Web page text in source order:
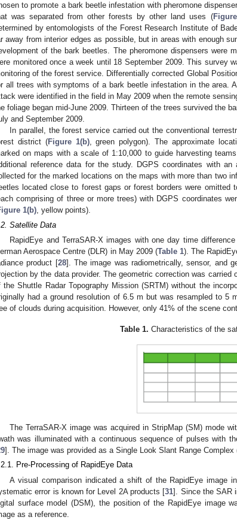
to promote a bark beetle infestation with pheromone
was separated from other forests by other land uses (
by entomologists of the Forest Research Institute of
away from interior edges as possible, but in areas with enough
of the bark beetles. The pheromone dispensers were
monitored once a week until 18 September 2009. This survey
of the forest service. Differentially corrected Global
all trees with symptoms of a bark beetle infestation in the area.
were identified in the field in May 2009 when the remote
foliage began mid-June 2009. Thirteen of the trees survived the
and September 2009.
In parallel, the forest service carried out the conventional
district (Figure 1(b), green polygon). The approximate
on maps with a scale of 1:10,000 to guide harvesting
reference data for the study. DGPS coordinates with
for the marked locations on the maps with more than two
located close to forest gaps or forest borders were omitted
comprising of three or more trees) with DGPS coordinates
1(b), yellow points).
Satellite Data
RapidEye and TerraSAR-X images with one day time
Aerospace Centre (DLR) in May 2009 (Table 1). The
product [28]. The image was radiometrically, sensor, and
by the data provider. The geometric correction was
the Shuttle Radar Topography Mission (SRTM) without the
had a ground resolution of 6.5 m but was resampled to 5
of clouds during acquisition. However, only 41% of the scene
Table 1. Characteristics of the
The TerraSAR-X image was acquired in StripMap (SM) mode
was illuminated with a continuous sequence of pulses with
]. The image was provided as a Single Look Slant Range Complex
Pre-Processing of RapidEye Data
A visual comparison indicated a shift of the RapidEye image
error is known for Level 2A products [31]. Since the SAR
surface model (DSM), the position of the RapidEye image
as a reference.